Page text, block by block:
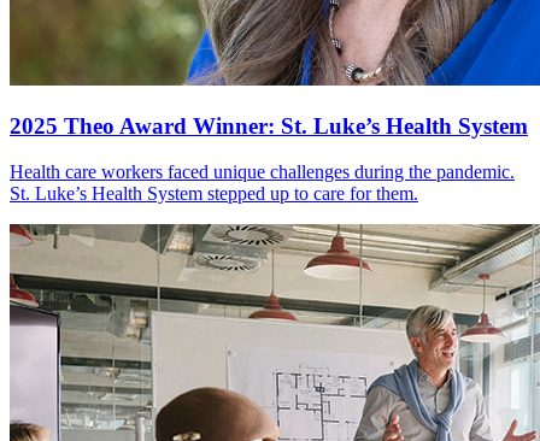
2025 Theo Award Winner: St. Luke’s Health System
Health care workers faced unique challenges during the pandemic.
St. Luke’s Health System stepped up to care for them.